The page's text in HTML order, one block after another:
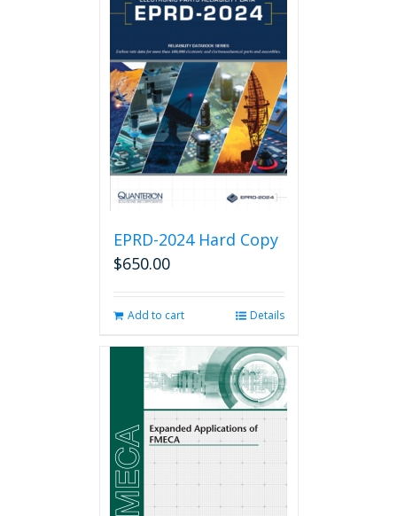
variants.
options
may
be
chosen
on
the
product
page
EPRD-2024 Hard Copy
$650.00
Add to cart Details